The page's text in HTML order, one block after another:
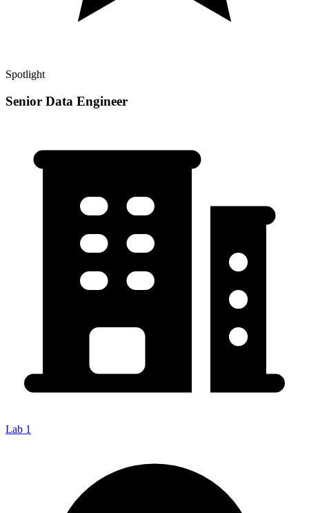
Spotlight
Senior Data Engineer
Lab 1